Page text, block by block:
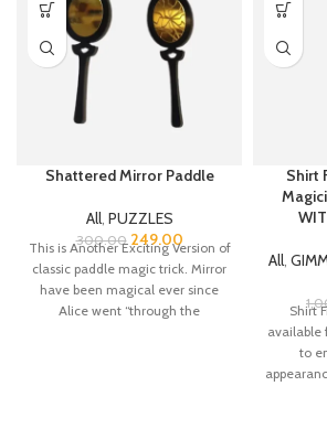
Shattered Mirror Paddle
All, PUZZLES
300.00 249.00
This is Another Exciting Version of
classic paddle magic trick. Mirror
have been magical ever since
Alice went “through the
Shirt
All,
Shirt
available
to